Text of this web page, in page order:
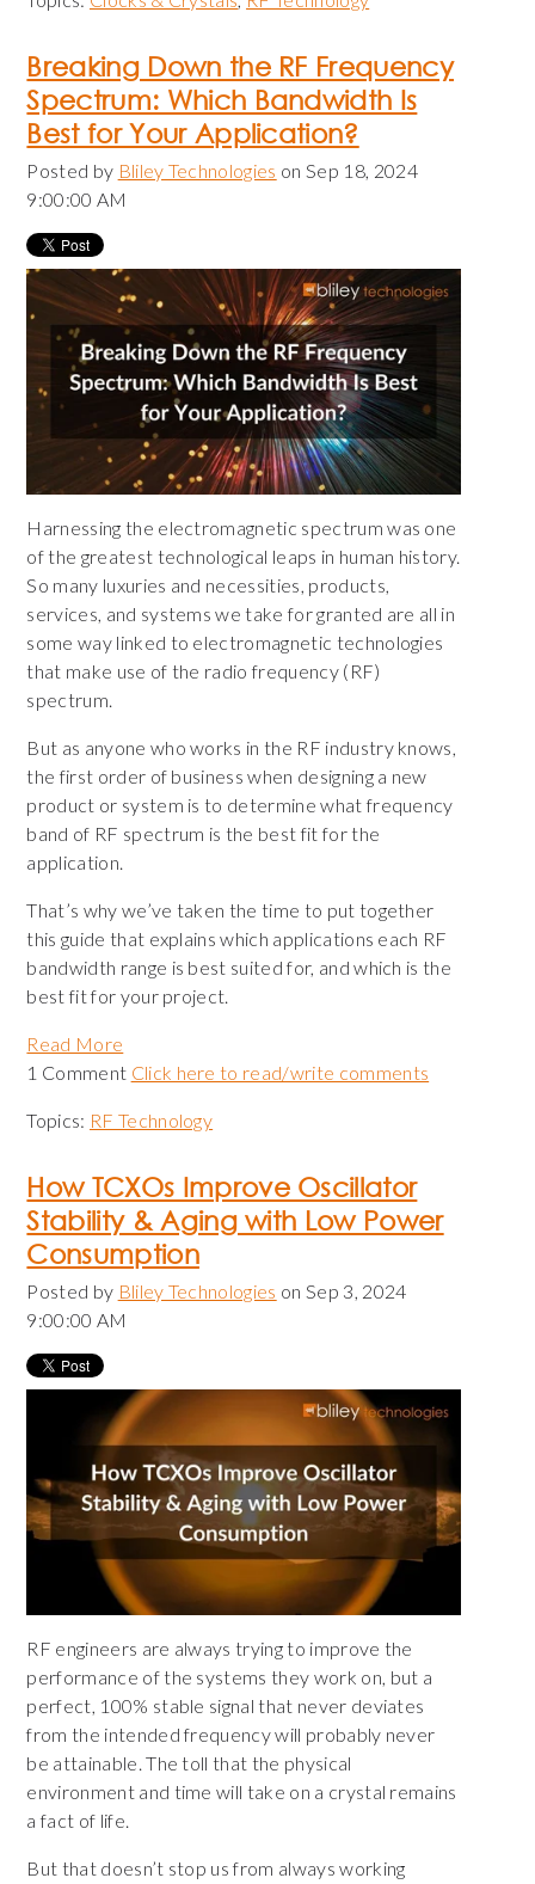
Breaking Down the RF Frequency
Spectrum: Which Bandwidth Is
Best for Your Application?
Posted by Bliley Technologies on Sep 18, 2024
9:00:00 AM
Harnessing the electromagnetic spectrum was one
of the greatest technological leaps in human history.
So many luxuries and necessities, products,
services, and systems we take for granted are all in
some way linked to electromagnetic technologies
that make use of the radio frequency (RF)
spectrum.
But as anyone who works in the RF industry knows,
the first order of business when designing a new
product or system is to determine what frequency
band of RF spectrum is the best fit for the
application.
That’s why we’ve taken the time to put together
this guide that explains which applications each RF
bandwidth range is best suited for, and which is the
best fit for your project.
Read More
1 Comment Click here to read/write comments
Topics: RF Technology
How TCXOs Improve Oscillator
Stability & Aging with Low Power
Consumption
Posted by Bliley Technologies on Sep 3, 2024
9:00:00 AM
RF engineers are always trying to improve the
performance of the systems they work on, but a
perfect, 100% stable signal that never deviates
from the intended frequency will probably never
be attainable. The toll that the physical
environment and time will take on a crystal remains
a fact of life.
But that doesn’t stop us from always working